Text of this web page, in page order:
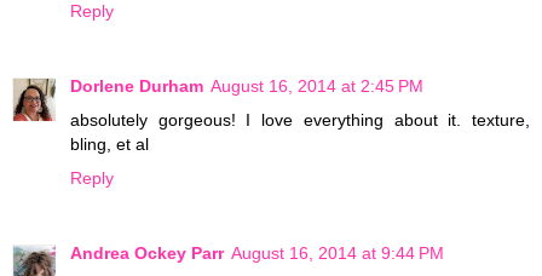
Reply
Dorlene Durham August 16, 2014 at 2:45 PM
absolutely gorgeous! I love everything about it. texture,
bling, et al
Reply
Andrea Ockey Parr August 16, 2014 at 9:44 PM